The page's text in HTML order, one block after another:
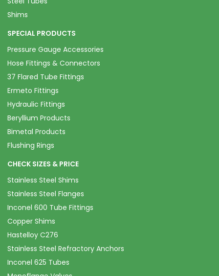
Shims
SPECIAL PRODUCTS
Pressure Gauge Accessories
Hose Fittings & Connectors
37 Flared Tube Fittings
Ermeto Fittings
Hydraulic Fittings
Beryllium Products
Bimetal Products
Flushing Rings
CHECK SIZES & PRICE
Stainless Steel Shims
Stainless Steel Flanges
Inconel 600 Tube Fittings
Copper Shims
Hastelloy C276
Stainless Steel Refractory Anchors
Inconel 625 Tubes